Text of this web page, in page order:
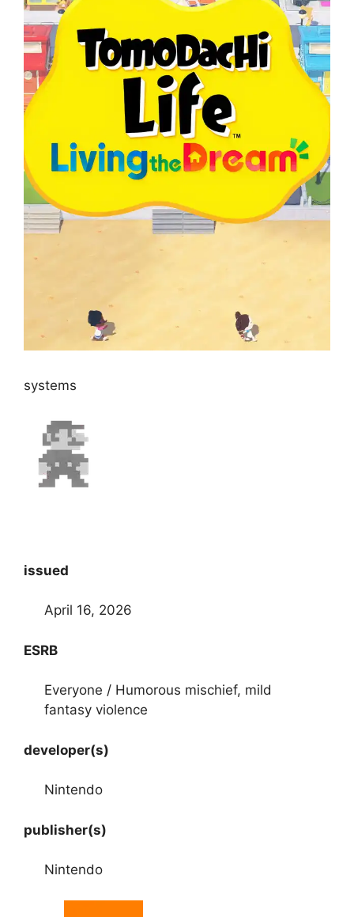
systems
issued
April 16, 2026
ESRB
Everyone / Humorous mischief, mild
fantasy violence
developer(s)
Nintendo
publisher(s)
Nintendo